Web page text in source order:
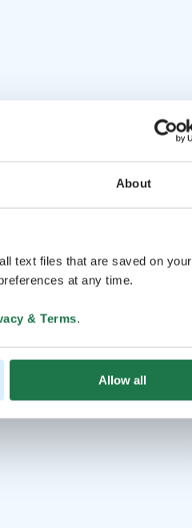
About
text files that are saved on your
at any time.
& Terms.
Allow all